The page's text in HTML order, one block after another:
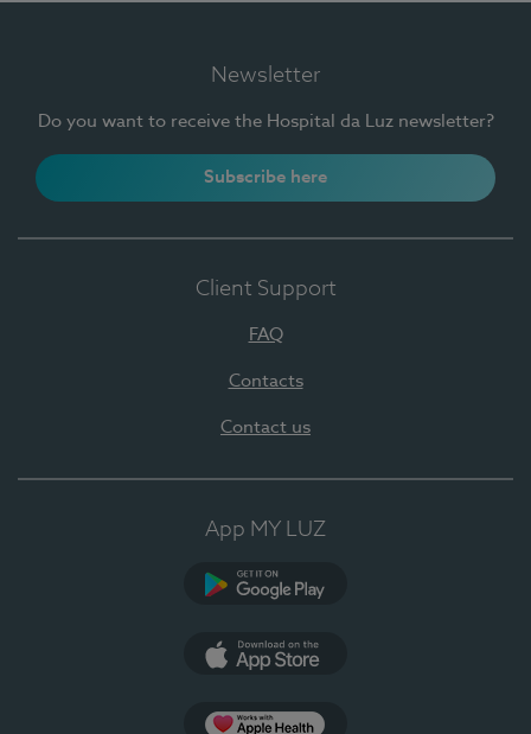
Newsletter
Do you want to receive the Hospital da Luz newsletter?
Subscribe here
Client Support
FAQ
Contacts
Contact us
App MY LUZ